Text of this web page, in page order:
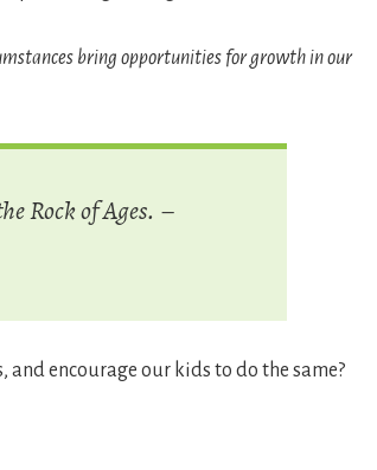
bring opportunities for growth in our
Rock of Ages. –
encourage our kids to do the same?